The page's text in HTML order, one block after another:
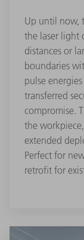
Up until now,
the laser light
distances or
boundaries
pulse
transferred
compromise.
the
extended
Perfect for
retrofit for